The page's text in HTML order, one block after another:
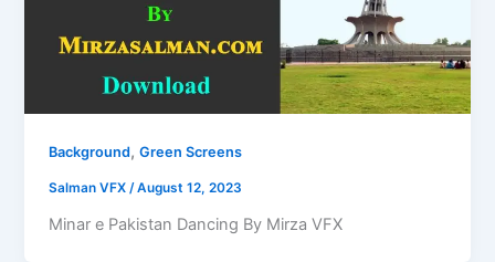
Background,Green Screens
Salman VFX /August 12, 2023
Minar e Pakistan Dancing By Mirza VFX